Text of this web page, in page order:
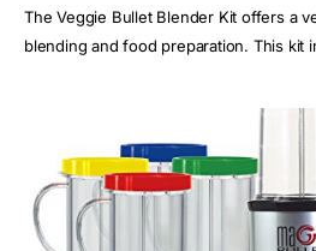
The Veggie Bullet Blender Kit offers a
blending and food preparation. This kit